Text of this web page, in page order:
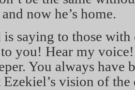
now he’s home.
saying to those with
you! Hear my
You always have
vision of the